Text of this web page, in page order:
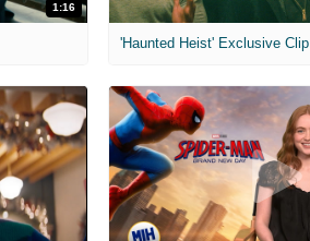
1:16
'Haunted Heist' Exclusive Clip